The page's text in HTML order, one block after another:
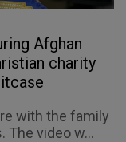
Afghan
charity
with the family
The video w...